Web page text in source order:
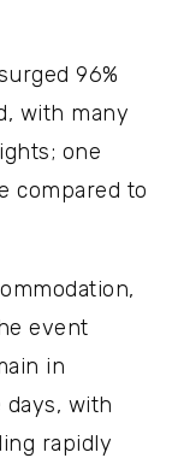
96%
with many
one
compared to
event
in
days, with
rapidly